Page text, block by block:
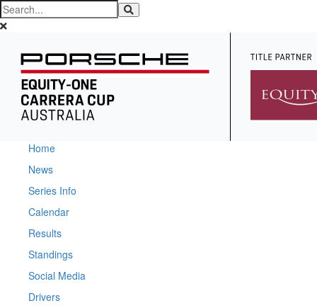
Home
News
Series Info
Calendar
Results
Standings
Social Media
Drivers